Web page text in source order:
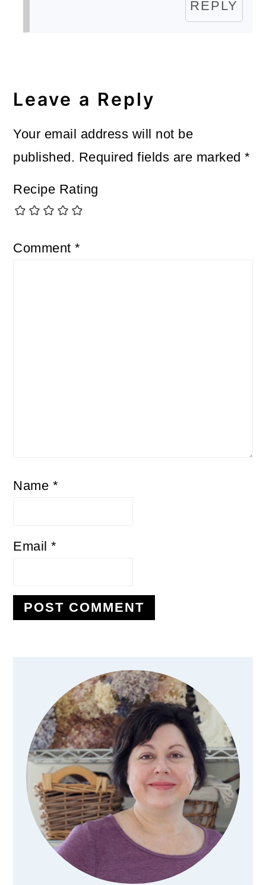
REPLY
Leave a Reply
Your email address will not be
published. Required fields are marked*
Recipe Rating
Comment*
Name *
Email*
Primary
Sidebar